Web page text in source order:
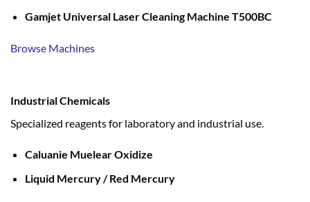
Gamjet Universal Laser Cleaning Machine T500BC
Browse Machines
Industrial Chemicals
Specialized reagents for laboratory and industrial use.
Caluanie Muelear Oxidize
Liquid Mercury / Red Mercury